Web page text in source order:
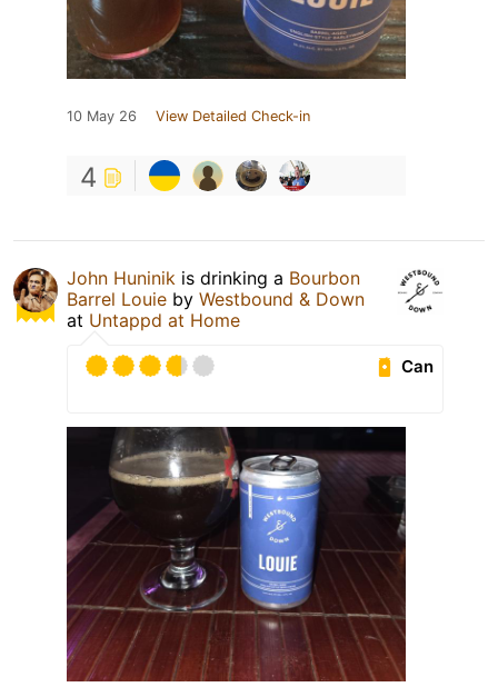
10 May 26 View Detailed Check-in
4
John Huninik is drinking a Bourbon
Barrel Louie by Westbound & Down
at Untappd at Home
Can